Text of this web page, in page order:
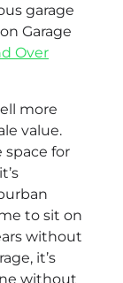
garage
Garage
Over
more
value.
space for
to sit on
without
it’s
without